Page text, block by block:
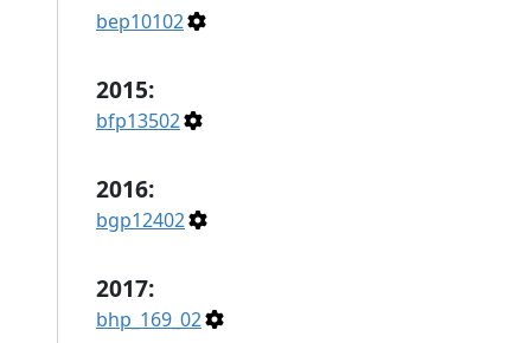
bep10102
2015:
bfp13502
2016:
bgp12402
2017:
bhp_169_02